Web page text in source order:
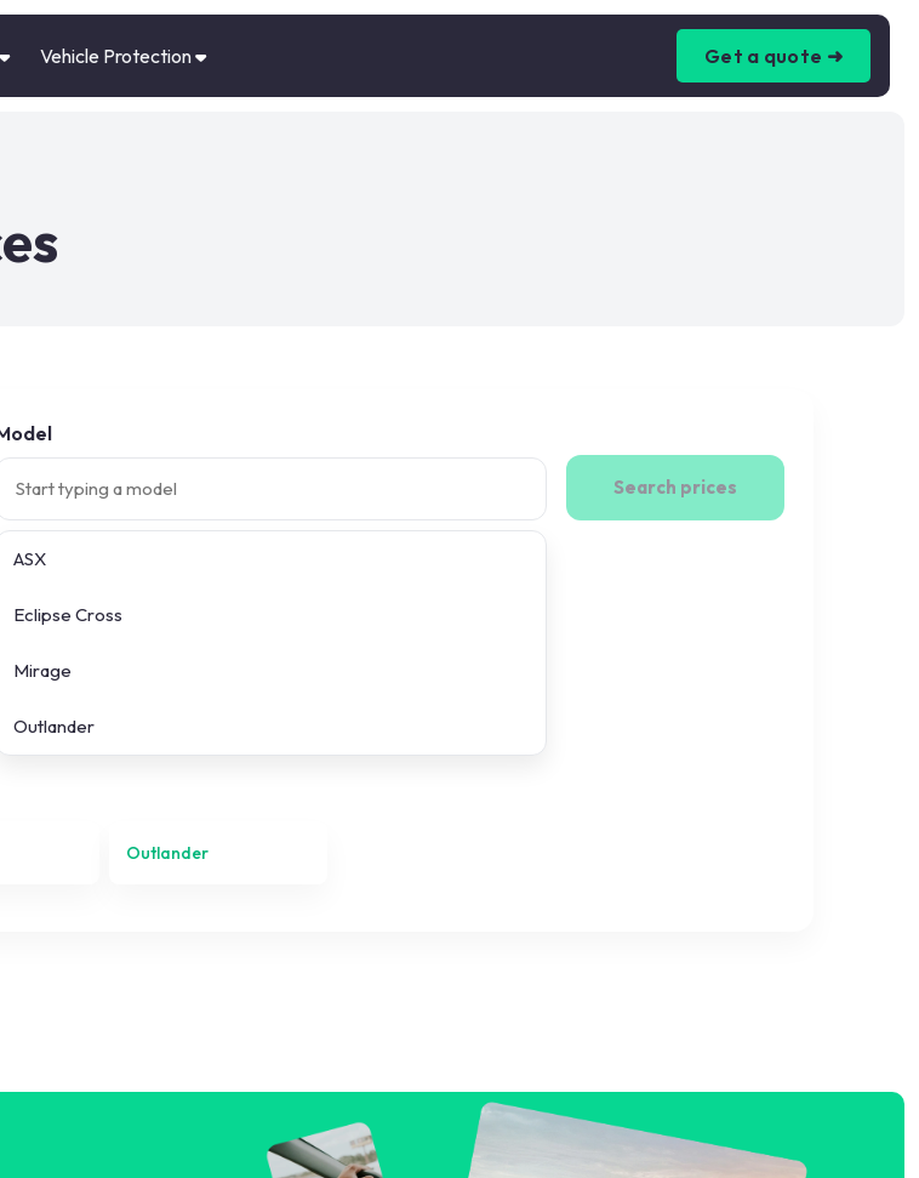
Vehicle Protection Get a quote ➜
ASX
Eclipse Cross
Mirage
Outlander
Search prices
Outlander